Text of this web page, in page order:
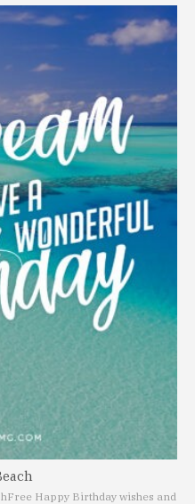
Free Happy Birthday wishes and